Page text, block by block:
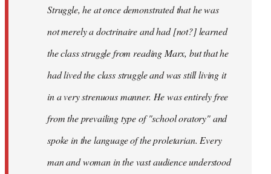
Struggle, he at once demonstrated that he was
not merely a doctrinaire and had [not?] learned
the class struggle from reading Marx, but that he
had lived the class struggle and was still living it
in a very strenuous manner. He was entirely free
from the prevailing type of "school oratory" and
spoke in the language of the proletarian. Every
man and woman in the vast audience understood